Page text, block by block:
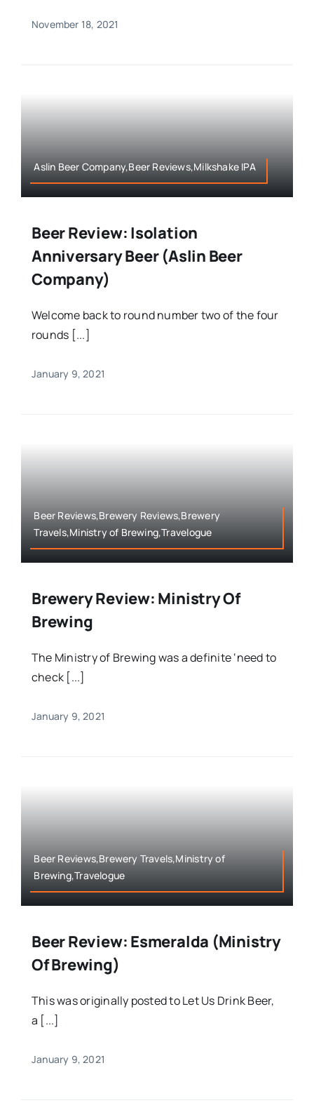
November 18, 2021
Aslin Beer Company,Beer Reviews,Milkshake IPA
Beer Review: Isolation
Anniversary Beer (Aslin Beer
Company)
Welcome back to round number two of the four
rounds [...]
January 9, 2021
Beer Reviews,Brewery Reviews,Brewery
Travels,Ministry of Brewing,Travelogue
Brewery Review: Ministry Of
Brewing
The Ministry of Brewing was a definite ‘need to
check [...]
January 9, 2021
Beer Reviews,Brewery Travels,Ministry of
Brewing,Travelogue
Beer Review: Esmeralda (Ministry
Of Brewing)
This was originally posted to Let Us Drink Beer,
a [...]
January 9, 2021